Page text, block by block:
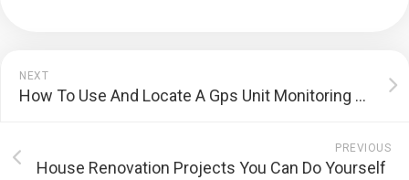
NEXT
How To Use And Locate A Gps Unit Monitoring Application
PREVIOUS
House Renovation Projects You Can Do Yourself